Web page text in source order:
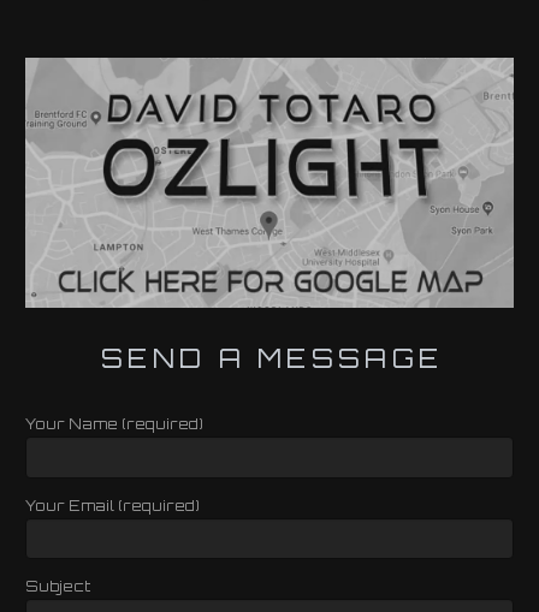
SEND A MESSAGE
Your Name (required)
Your Email (required)
Subject